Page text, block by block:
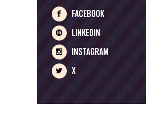
FACEBOOK
LINKEDIN
INSTAGRAM
X